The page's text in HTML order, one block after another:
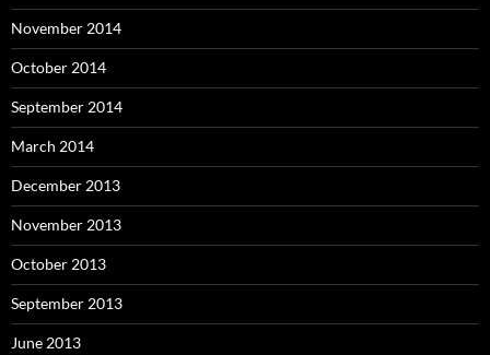
November 2014
October 2014
September 2014
March 2014
December 2013
November 2013
October 2013
September 2013
June 2013